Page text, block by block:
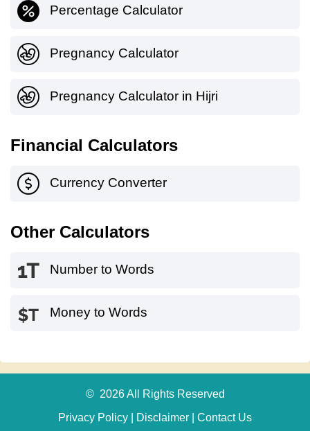
Percentage Calculator
Pregnancy Calculator
Pregnancy Calculator in Hijri
Financial Calculators
Currency Converter
Other Calculators
Number to Words
Money to Words
© 2026 All Rights Reserved
Privacy Policy
Disclaimer Contact Us